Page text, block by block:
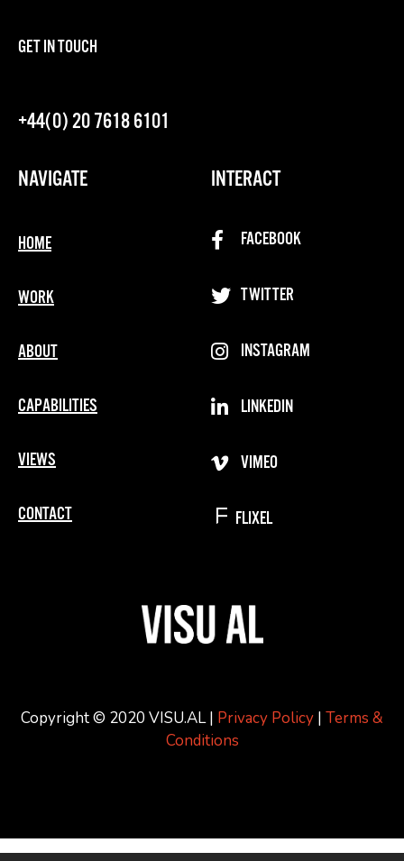
GET IN TOUCH
+44(0) 20 7618 6101
NAVIGATE
HOME
WORK
ABOUT
CAPABILITIES
VIEWS
CONTACT
INTERACT
FACEBOOK
TWITTER
INSTAGRAM
LINKEDIN
VIMEO
FLIXEL
Copyright © 2020 VISU.AL | Privacy Policy | Terms &
Conditions